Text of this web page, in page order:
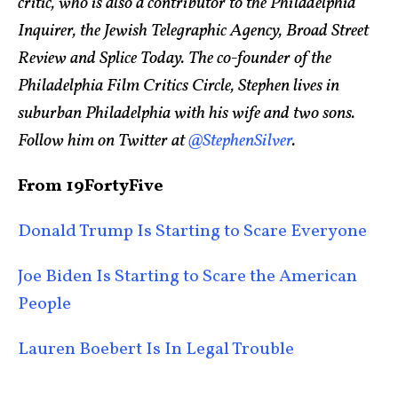
Inquirer, the Jewish Telegraphic Agency, Broad Street
Review and Splice Today. The co-founder of the
Philadelphia Film Critics Circle, Stephen lives in
suburban Philadelphia with his wife and two sons.
Follow him on Twitter at@StephenSilver.
From 19FortyFive
Donald Trump Is Starting to Scare Everyone
Joe Biden Is Starting to Scare the American
People
Lauren Boebert Is In Legal Trouble